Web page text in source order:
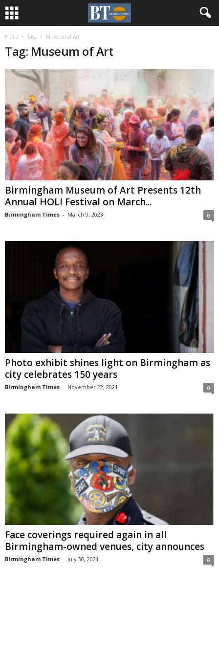
Home Tags Museum of Art
Tag: Museum of Art
Birmingham Museum of Art Presents 12th
Annual HOLI Festival on March...
Birmingham Times - March 9, 2023 0
Photo exhibit shines light on Birmingham as
city celebrates 150 years
Birmingham Times - November 22, 2021 0
Face coverings required again in all
Birmingham-owned venues, city announces
Birmingham Times - July 30, 2021 0